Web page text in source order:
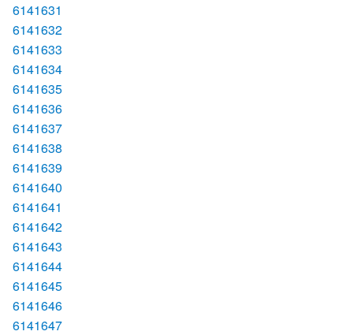
6141631
6141632
6141633
6141634
6141635
6141636
6141637
6141638
6141639
6141640
6141641
6141642
6141643
6141644
6141645
6141646
6141647